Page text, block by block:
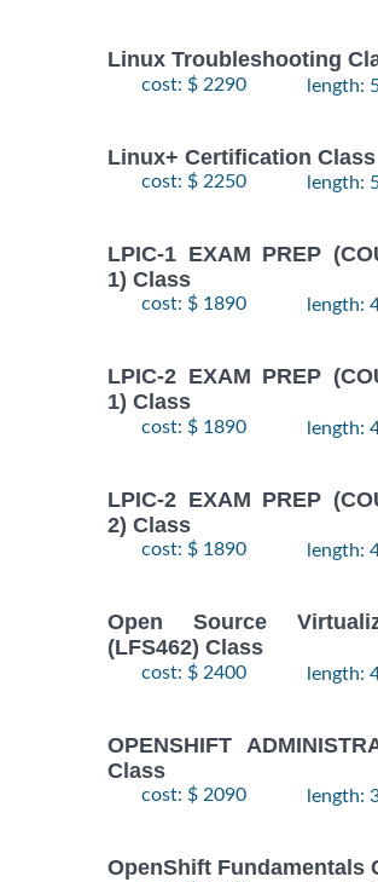
Linux Troubleshooting
cost: $ 2290 length:
Linux+ Certification Class
cost: $ 2250 length:
LPIC-1 EXAM PREP
1) Class
cost: $ 1890 length:
LPIC-2 EXAM PREP
1) Class
cost: $ 1890 length:
LPIC-2 EXAM PREP
2) Class
cost: $ 1890 length:
Open Source
(LFS462) Class
cost: $ 2400 length:
OPENSHIFT
Class
cost: $ 2090 length:
OpenShift Fundamentals